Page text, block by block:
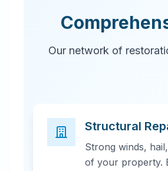
Our network of
Structural
Strong winds,
of your property.